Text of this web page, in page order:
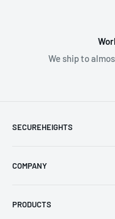
in the world
SECUREHEIGHTS
Phone:+44 (0) 3330 470
7GS, United Kingdom
COMPANY
Privacy Policy
PRODUCTS